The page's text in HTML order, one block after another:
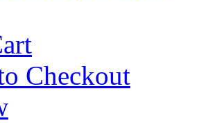
Checkout